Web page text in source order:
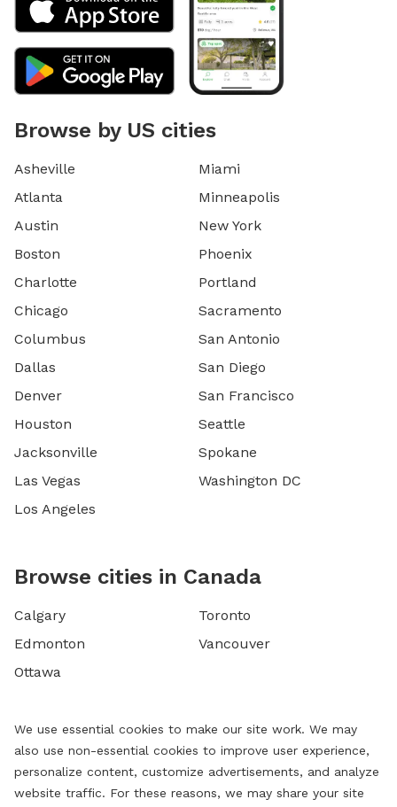
Browse by US cities
Asheville
Atlanta
Austin
Boston
Charlotte
Chicago
Columbus
Dallas
Denver
Houston
Jacksonville
Las Vegas
Los Angeles
Miami
Minneapolis
New York
Phoenix
Portland
Sacramento
San Antonio
San Diego
San Francisco
Seattle
Spokane
Washington DC
Browse cities in Canada
Calgary
Edmonton
Ottawa
Toronto
Vancouver
We use essential cookies to make our site work. We may
also use non-essential cookies to improve user experience,
personalize content, customize advertisements, and analyze
website traffic. For these reasons, we may share your site